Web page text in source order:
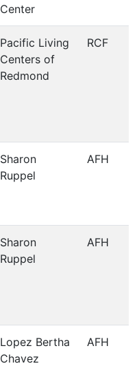
Center
Pacific Living
Centers of
Redmond
RCF
Sharon
Ruppel
AFH
Sharon
Ruppel
AFH
Lopez Bertha
Chavez
AFH